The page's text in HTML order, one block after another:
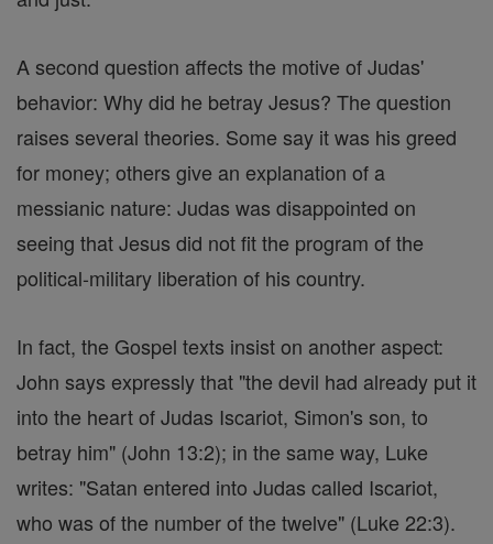
A second question affects the motive of Judas'
behavior: Why did he betray Jesus? The question
raises several theories. Some say it was his greed
for money; others give an explanation of a
messianic nature: Judas was disappointed on
seeing that Jesus did not fit the program of the
political-military liberation of his country.
In fact, the Gospel texts insist on another aspect:
John says expressly that "the devil had already put it
into the heart of Judas Iscariot, Simon's son, to
betray him" (John 13:2); in the same way, Luke
writes: "Satan entered into Judas called Iscariot,
who was of the number of the twelve" (Luke 22:3).